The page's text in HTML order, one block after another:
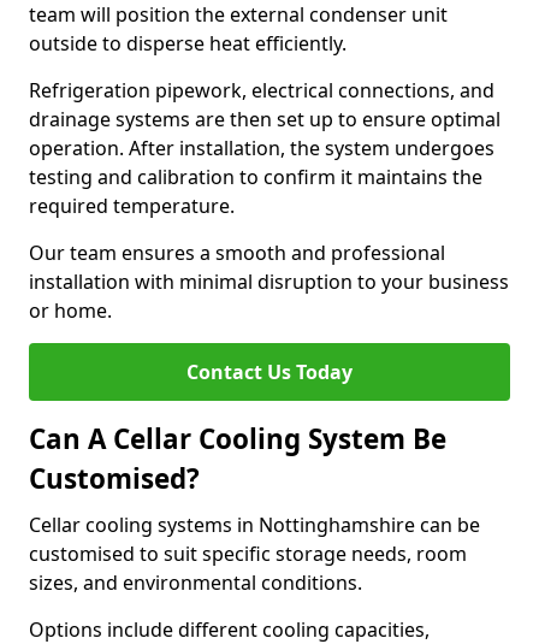
team will position the external condenser unit
outside to disperse heat efficiently.
Refrigeration pipework, electrical connections, and
drainage systems are then set up to ensure optimal
operation. After installation, the system undergoes
testing and calibration to confirm it maintains the
required temperature.
Our team ensures a smooth and professional
installation with minimal disruption to your business
or home.
Contact Us Today
Can A Cellar Cooling System Be
Customised?
Cellar cooling systems in Nottinghamshire can be
customised to suit specific storage needs, room
sizes, and environmental conditions.
Options include different cooling capacities,